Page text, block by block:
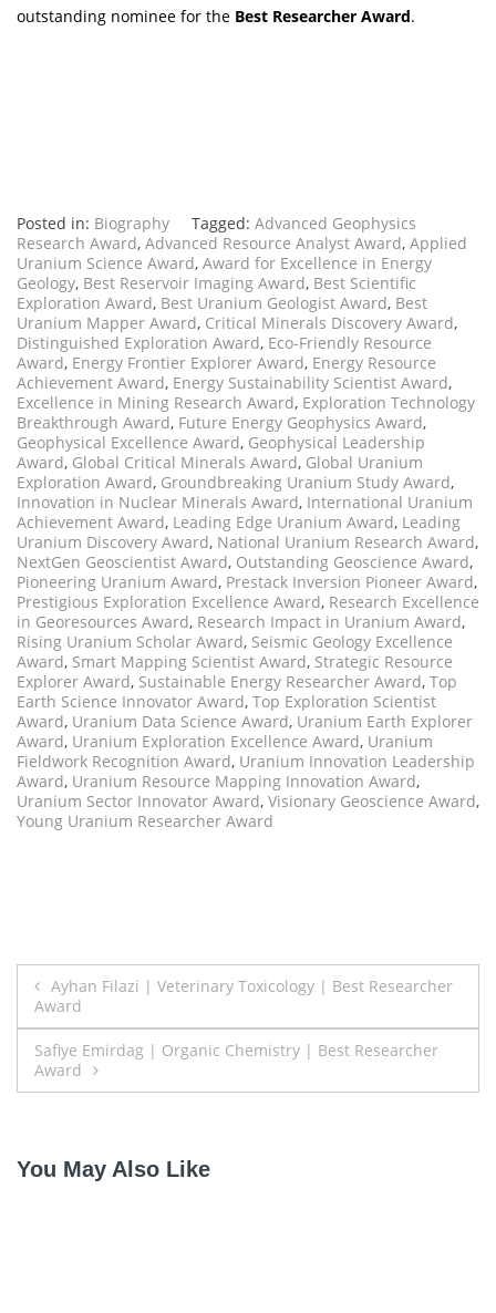
outstanding nominee for the Best Researcher Award.
Posted in: Biography Tagged: Advanced Geophysics
Research Award, Advanced Resource Analyst Award, Applied
Uranium Science Award, Award for Excellence in Energy
Geology, Best Reservoir Imaging Award, Best Scientific
Exploration Award, Best Uranium Geologist Award, Best
Uranium Mapper Award, Critical Minerals Discovery Award,
Distinguished Exploration Award, Eco-Friendly Resource
Award, Energy Frontier Explorer Award, Energy Resource
Achievement Award, Energy Sustainability Scientist Award,
Excellence in Mining Research Award, Exploration Technology
Breakthrough Award, Future Energy Geophysics Award,
Geophysical Excellence Award, Geophysical Leadership
Award, Global Critical Minerals Award, Global Uranium
Exploration Award, Groundbreaking Uranium Study Award,
Innovation in Nuclear Minerals Award, International Uranium
Achievement Award, Leading Edge Uranium Award, Leading
Uranium Discovery Award, National Uranium Research Award,
NextGen Geoscientist Award, Outstanding Geoscience Award,
Pioneering Uranium Award, Prestack Inversion Pioneer Award,
Prestigious Exploration Excellence Award, Research Excellence
in Georesources Award, Research Impact in Uranium Award,
Rising Uranium Scholar Award, Seismic Geology Excellence
Award, Smart Mapping Scientist Award, Strategic Resource
Explorer Award, Sustainable Energy Researcher Award, Top
Earth Science Innovator Award, Top Exploration Scientist
Award, Uranium Data Science Award, Uranium Earth Explorer
Award, Uranium Exploration Excellence Award, Uranium
Fieldwork Recognition Award, Uranium Innovation Leadership
Award, Uranium Resource Mapping Innovation Award,
Uranium Sector Innovator Award, Visionary Geoscience Award,
Young Uranium Researcher Award
Post
navigation
Ayhan Filazi | Veterinary Toxicology | Best Researcher
Award
Safiye Emirdag | Organic Chemistry | Best Researcher
Award
You May Also Like